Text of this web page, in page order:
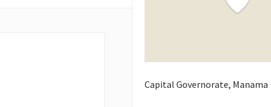
Capital Governorate, Manama